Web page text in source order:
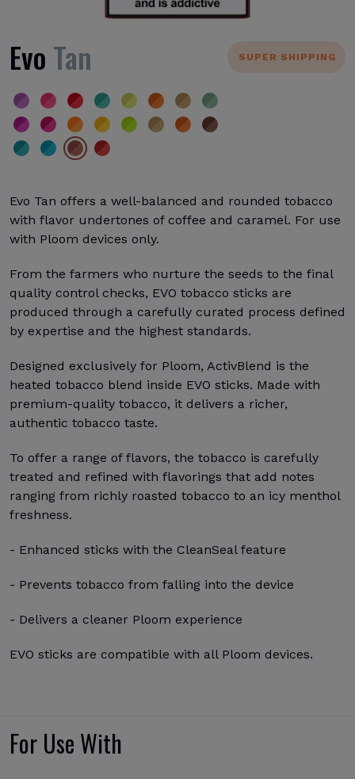
SUPER SHIPPING
Evo Tan
Evo Tan offers a well-balanced and rounded tobacco
with flavor undertones of coffee and caramel. For use
with Ploom devices only.
From the farmers who nurture the seeds to the final
quality control checks, EVO tobacco sticks are
produced through a carefully curated process defined
by expertise and the highest standards.
Designed exclusively for Ploom, ActivBlend is the
heated tobacco blend inside EVO sticks. Made with
premium-quality tobacco, it delivers a richer,
authentic tobacco taste.
To offer a range of flavors, the tobacco is carefully
treated and refined with flavorings that add notes
ranging from richly roasted tobacco to an icy menthol
freshness.
- Enhanced sticks with the CleanSeal feature
- Prevents tobacco from falling into the device
- Delivers a cleaner Ploom experience
EVO sticks are compatible with all Ploom devices.
For Use With